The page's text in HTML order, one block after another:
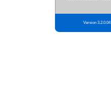
Version 3.2.0.04